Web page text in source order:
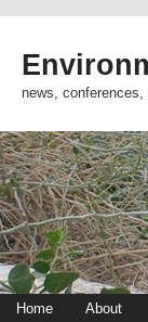
news,
Home About